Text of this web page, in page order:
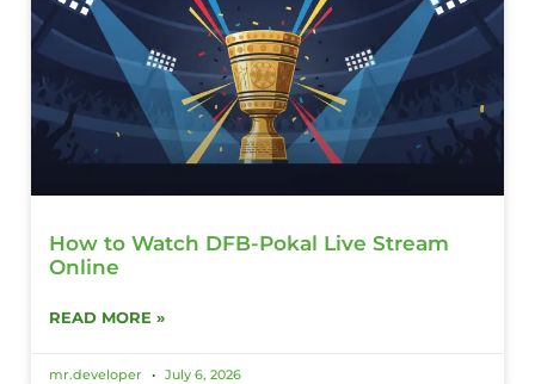
How to Watch DFB-Pokal Live Stream
Online
READ MORE »
mr.developer July 6, 2026